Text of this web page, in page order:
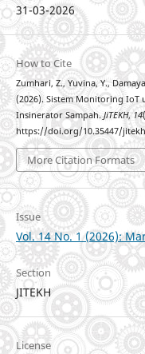
31-03-2026
How to Cite
Zumhari, Z., Yuvina, Y.,
(2026). Sistem Monitoring IoT
Insinerator Sampah.JiTEKH,14
https://doi.org/10.35447/
More Citation Formats
Issue
Vol. 14 No. 1 (2026):
Section
JITEKH
License